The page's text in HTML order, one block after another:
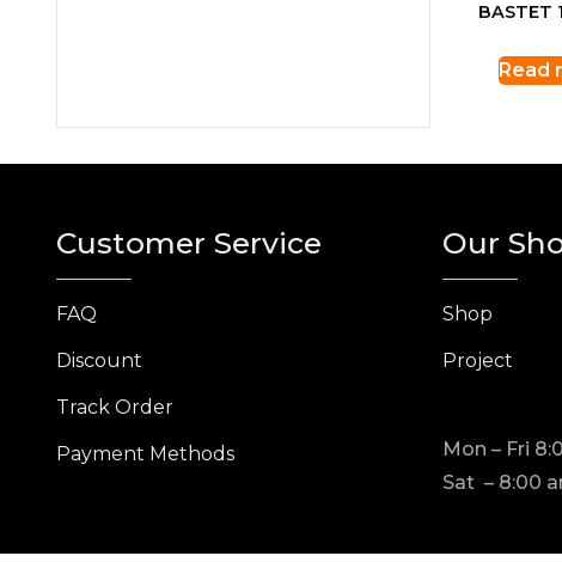
BASTET
Read
Customer Service
FAQ
Discount
Track Order
Payment Methods
Our
Shop
Project
Mon – Fri
Sat – 8:00